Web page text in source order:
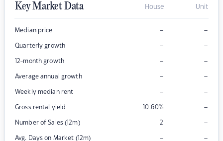
Key Market Data House Unit
Median price – –
Quarterly growth – –
12-month growth – –
Average annual growth – –
Weekly median rent – –
Gross rental yield 10.60% –
Number of Sales (12m) 2 –
Avg. Days on Market (12m) – –